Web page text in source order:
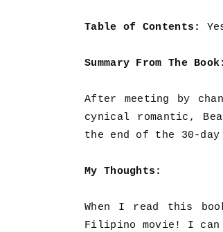
Table of Contents:
Summary From The Book:
After meeting by
cynical romantic,
the end of the 30-
My Thoughts:
When I read this
Filipino movie! I